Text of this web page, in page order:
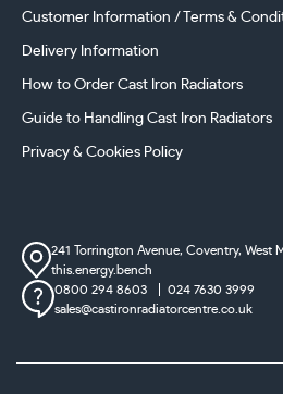
Customer Information / Terms &
Delivery Information
How to Order Cast Iron Radiators
Guide to Handling Cast Iron Radiators
Privacy & Cookies Policy
241 Torrington Avenue, Coventry,West
this.energy.bench
0800 294 8603
024 7630 3999
sales@castironradiatorcentre.co.uk